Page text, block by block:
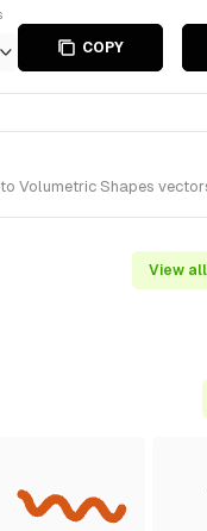
COPY
Volumetric Shapes
View